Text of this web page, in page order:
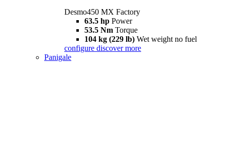
Desmo450 MX Factory
63.5 hp Power
53.5 Nm Torque
104 kg (229 lb) Wet weight no fuel
configure discover more
Panigale